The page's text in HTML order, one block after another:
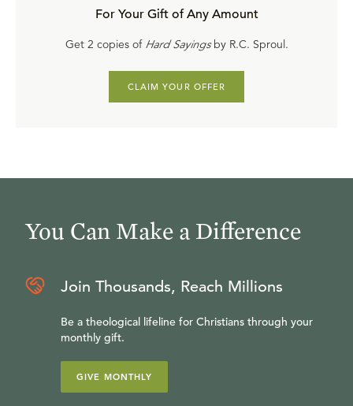
For Your Gift of Any Amount
Get 2 copies of Hard Sayingsby R.C. Sproul.
CLAIM YOUR OFFER
You Can Make a Difference
Join Thousands, Reach Millions
Be a theological lifeline for Christians through your
monthly gift.
GIVE MONTHLY